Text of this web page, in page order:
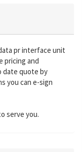
pr interface unit
pricing and
date quote by
you can e-sign
serve you.